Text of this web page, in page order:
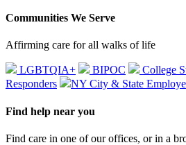
Communities We Serve
Affirming care for all walks of life
LGBTQIA+ BIPOC College
Responders
NY City & State
Find help near you
Find care in one of our offices, or in a